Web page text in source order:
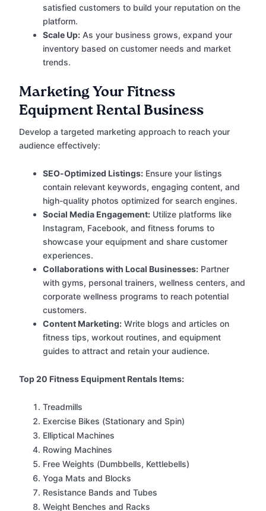
satisfied customers to build your reputation on the
platform.
Scale Up: As your business grows, expand your
inventory based on customer needs and market
trends.
Marketing Your Fitness
Equipment Rental Business
Develop a targeted marketing approach to reach your
audience effectively:
SEO-Optimized Listings: Ensure your listings
contain relevant keywords, engaging content, and
high-quality photos optimized for search engines.
Social Media Engagement: Utilize platforms like
Instagram, Facebook, and fitness forums to
showcase your equipment and share customer
experiences.
Collaborations with Local Businesses: Partner
with gyms, personal trainers, wellness centers, and
corporate wellness programs to reach potential
customers.
Content Marketing: Write blogs and articles on
fitness tips, workout routines, and equipment
guides to attract and retain your audience.
Top 20 Fitness Equipment Rentals Items:
Treadmills
Exercise Bikes (Stationary and Spin)
Elliptical Machines
Rowing Machines
Free Weights (Dumbbells, Kettlebells)
Yoga Mats and Blocks
Resistance Bands and Tubes
Weight Benches and Racks